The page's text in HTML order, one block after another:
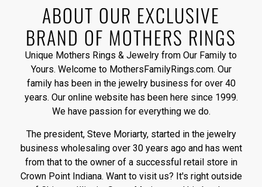
ABOUT OUR EXCLUSIVE
BRAND OF MOTHERS RINGS
Unique Mothers Rings & Jewelry from Our Family to
Yours. Welcome to MothersFamilyRings.com. Our
family has been in the jewelry business for over 40
years. Our online website has been here since 1999.
We have passion for everything we do.
The president, Steve Moriarty, started in the jewelry
business wholesaling over 30 years ago and has went
from that to the owner of a successful retail store in
Crown Point Indiana. Want to visit us? It's right outside